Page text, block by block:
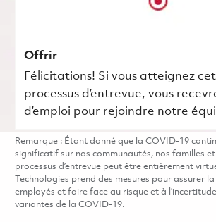
Offrir
Félicitations! Si vous atteignez
processus d’entrevue, vous
d’emploi pour rejoindre notre
Remarque : Étant donné que la COVID-19
significatif sur nos communautés, nos familles
processus d’entrevue peut être entièrement
Technologies prend des mesures pour assurer
employés et faire face au risque et à
variantes de la COVID-19.